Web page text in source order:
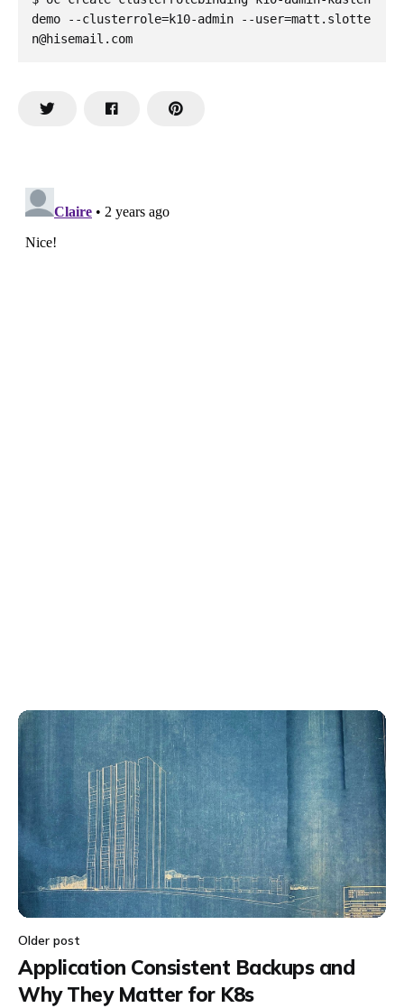
demo --clusterrole=k10-admin --user=matt.slotte
Older post
Application Consistent Backups and
Why They Matter for K8s